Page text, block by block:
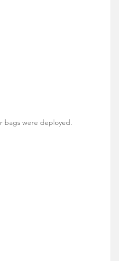
bags were deployed.